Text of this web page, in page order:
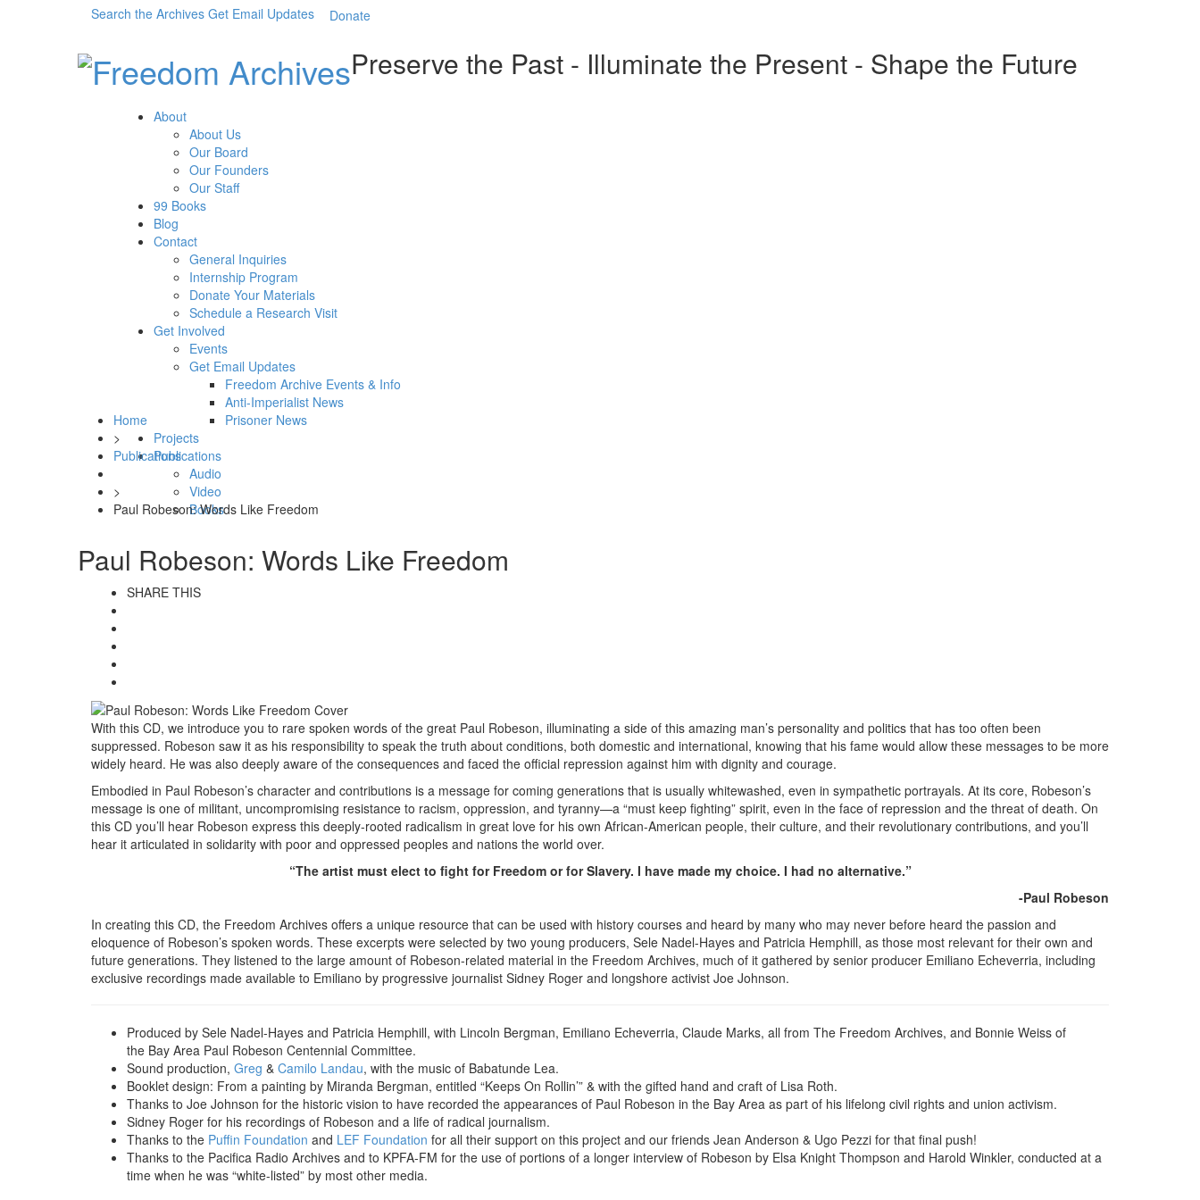
Search the Archives Get Email Updates Donate
Preserve the Past - Illuminate the Present - Shape the Future
About
About Us
Our Board
Our Founders
Our Staff
99 Books
Blog
Contact
General Inquiries
Internship Program
Donate Your Materials
Schedule a Research Visit
Get Involved
Events
Get Email Updates
Freedom Archive Events & Info
Anti-Imperialist News
Prisoner News
Projects
Publications
Audio
Video
Books
Home
>
Publications
>
Paul Robeson: Words Like Freedom
Paul Robeson: Words Like Freedom
SHARE THIS
With this CD, we introduce you to rare spoken words of the great Paul Robeson, illuminating a side of this amazing man’s personality and politics that has too often been
suppressed. Robeson saw it as his responsibility to speak the truth about conditions, both domestic and international, knowing that his fame would allow these messages to be more
widely heard. He was also deeply aware of the consequences and faced the official repression against him with dignity and courage.
Embodied in Paul Robeson’s character and contributions is a message for coming generations that is usually whitewashed, even in sympathetic portrayals. At its core, Robeson’s
message is one of militant, uncompromising resistance to racism, oppression, and tyranny—a “must keep fighting” spirit, even in the face of repression and the threat of death. On
this CD you’ll hear Robeson express this deeply-rooted radicalism in great love for his own African-American people, their culture, and their revolutionary contributions, and you’ll
hear it articulated in solidarity with poor and oppressed peoples and nations the world over.
“The artist must elect to fight for Freedom or for Slavery. I have made my choice. I had no alternative.”
-Paul Robeson
In creating this CD, the Freedom Archives offers a unique resource that can be used with history courses and heard by many who may never before heard the passion and
eloquence of Robeson’s spoken words. These excerpts were selected by two young producers, Sele Nadel-Hayes and Patricia Hemphill, as those most relevant for their own and
future generations. They listened to the large amount of Robeson-related material in the Freedom Archives, much of it gathered by senior producer Emiliano Echeverria, including
exclusive recordings made available to Emiliano by progressive journalist Sidney Roger and longshore activist Joe Johnson.
Produced by Sele Nadel-Hayes and Patricia Hemphill, with Lincoln Bergman, Emiliano Echeverria, Claude Marks, all from The Freedom Archives, and Bonnie Weiss of
the Bay Area Paul Robeson Centennial Committee.
Sound production, Greg & Camilo Landau, with the music of Babatunde Lea.
Booklet design: From a painting by Miranda Bergman, entitled “Keeps On Rollin’” & with the gifted hand and craft of Lisa Roth.
Thanks to Joe Johnson for the historic vision to have recorded the appearances of Paul Robeson in the Bay Area as part of his lifelong civil rights and union activism.
Sidney Roger for his recordings of Robeson and a life of radical journalism.
Thanks to the Puffin Foundation and LEF Foundation for all their support on this project and our friends Jean Anderson & Ugo Pezzi for that final push!
Thanks to the Pacifica Radio Archives and to KPFA-FM for the use of portions of a longer interview of Robeson by Elsa Knight Thompson and Harold Winkler, conducted at a
time when he was “white-listed” by most other media.